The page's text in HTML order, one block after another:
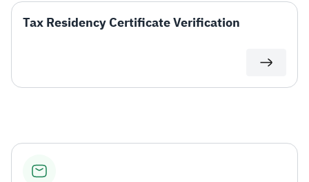
Tax Residency Certificate Verification